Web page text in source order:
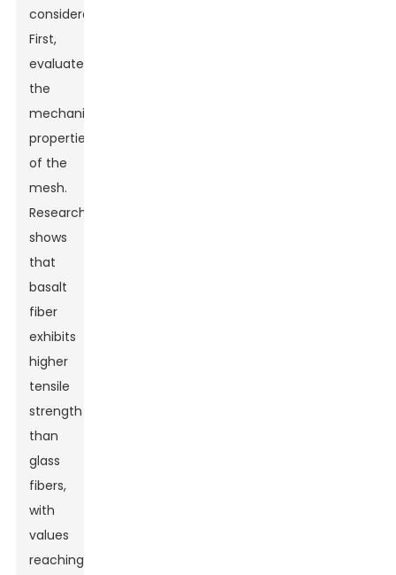
considerations.
First,
evaluate
the
mechanical
properties
of the
mesh.
Research
shows
that
basalt
fiber
exhibits
higher
tensile
strength
than
glass
fibers,
with
values
reaching